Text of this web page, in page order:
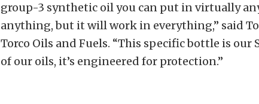
group-3 synthetic oil you can put in virtually
anything, but it will work in everything,” said
Torco Oils and Fuels. “This specific bottle is our
of our oils, it’s engineered for protection.”